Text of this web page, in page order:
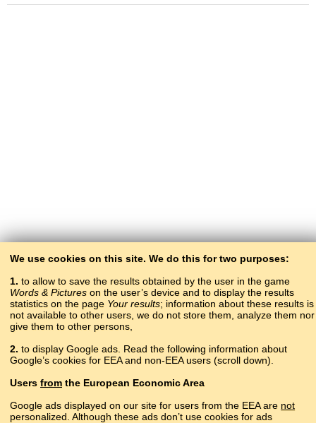
Copyright © 2015–2025 BALTOSLAV.
All rights reserved.
We use cookies on this site. We do this for two purposes:
1. to allow to save the results obtained by the user in the game
Words & Pictures on the user’s device and to display the results
statistics on the page Your results; information about these results is
not available to other users, we do not store them, analyze them nor
give them to other persons,
2. to display Google ads. Read the following information about
Google’s cookies for EEA and non-EEA users (scroll down).
Users from the European Economic Area
Google ads displayed on our site for users from the EEA are not
personalized. Although these ads don’t use cookies for ads